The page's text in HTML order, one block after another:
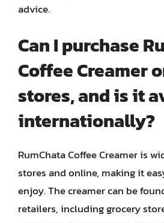
advice.
Can I purchase
Coffee Creamer
stores, and is it
internationally?
RumChata Coffee Creamer is
stores and online, making it
enjoy. The creamer can be
retailers, including grocery